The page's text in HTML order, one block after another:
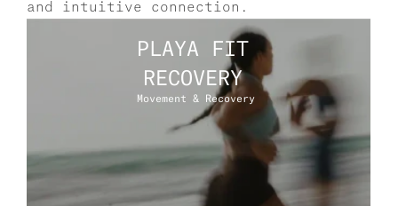
and intuitive connection.
PLAYA FIT
RECOVERY
Movement & Recovery